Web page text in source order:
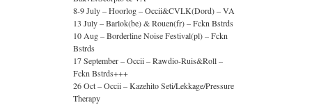
8-9 July – Hoorlog – Occii&CVLK(Dord) – VA
13 July – Barlok(be) & Rouen(fr) – Fckn Bstrds
10 Aug – Borderline Noise Festival(pl) – Fckn
Bstrds
17 September – Occii – Rawdio-Ruis&Roll –
Fckn Bstrds+++
26 Oct – Occii – Kazehito Seti/Lekkage/Pressure
Therapy